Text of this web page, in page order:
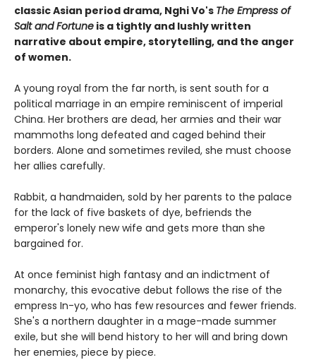
classic Asian period drama, Nghi Vo's The Empress of
Salt and Fortune is a tightly and lushly written
narrative about empire, storytelling, and the anger
of women.
A young royal from the far north, is sent south for a
political marriage in an empire reminiscent of imperial
China. Her brothers are dead, her armies and their war
mammoths long defeated and caged behind their
borders. Alone and sometimes reviled, she must choose
her allies carefully.
Rabbit, a handmaiden, sold by her parents to the palace
for the lack of five baskets of dye, befriends the
emperor's lonely new wife and gets more than she
bargained for.
At once feminist high fantasy and an indictment of
monarchy, this evocative debut follows the rise of the
empress In-yo, who has few resources and fewer friends.
She's a northern daughter in a mage-made summer
exile, but she will bend history to her will and bring down
her enemies, piece by piece.